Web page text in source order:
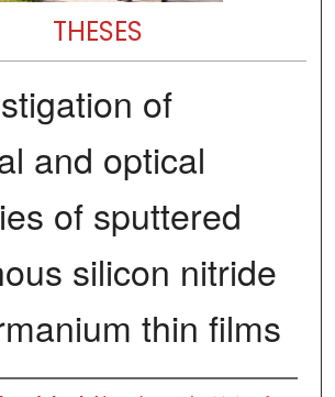
THESES
of
and optical
of sputtered
silicon nitride
thin films